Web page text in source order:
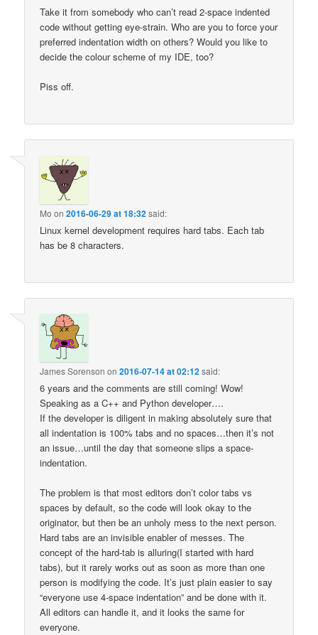
Take it from somebody who can’t read 2-space indented
code without getting eye-strain. Who are you to force your
preferred indentation width on others? Would you like to
decide the colour scheme of my IDE, too?
Piss off.
Mo on2016-06-29 at 18:32said:
Linux kernel development requires hard tabs. Each tab
has be 8 characters.
James Sorenson on2016-07-14 at 02:12said:
6 years and the comments are still coming! Wow!
Speaking as a C++ and Python developer….
If the developer is diligent in making absolutely sure that
all indentation is 100% tabs and no spaces…then it’s not
an issue…until the day that someone slips a space-
indentation.
The problem is that most editors don’t color tabs vs
spaces by default, so the code will look okay to the
originator, but then be an unholy mess to the next person.
Hard tabs are an invisible enabler of messes. The
concept of the hard-tab is alluring(I started with hard
tabs), but it rarely works out as soon as more than one
person is modifying the code. It’s just plain easier to say
“everyone use 4-space indentation” and be done with it.
All editors can handle it, and it looks the same for
everyone.